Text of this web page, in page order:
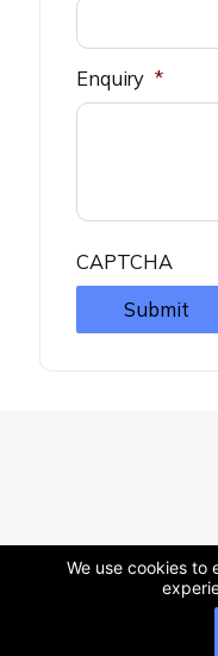
Enquiry *
CAPTCHA
Submit
We use cookies to